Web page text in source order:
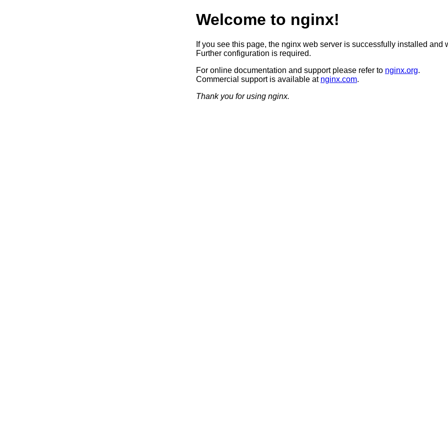
Welcome to nginx!
If you see this page, the nginx web server is successfully installed and
Further configuration is required.
For online documentation and support please refer to nginx.org.
Commercial support is available at nginx.com.
Thank you for using nginx.